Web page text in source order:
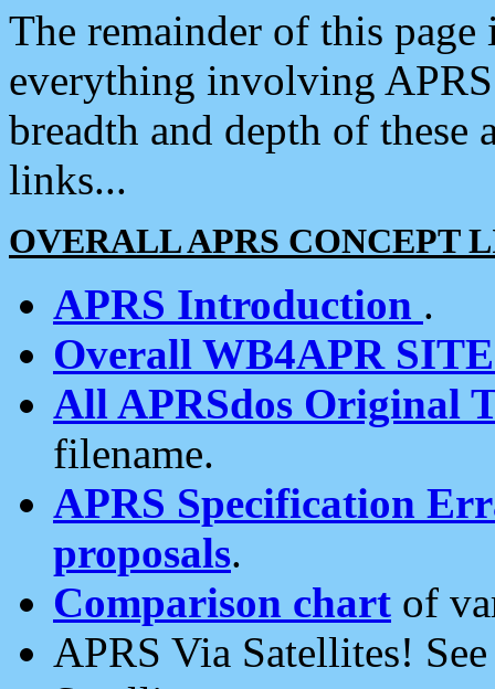
The remainder of this
everything involving
breadth and depth of
links...
OVERALL APRS CONCEPT
APRS Introduction .
Overall WB4APR
All APRSdos Original
filename.
APRS Specification
proposals.
Comparison chart of
APRS Via Satellites!